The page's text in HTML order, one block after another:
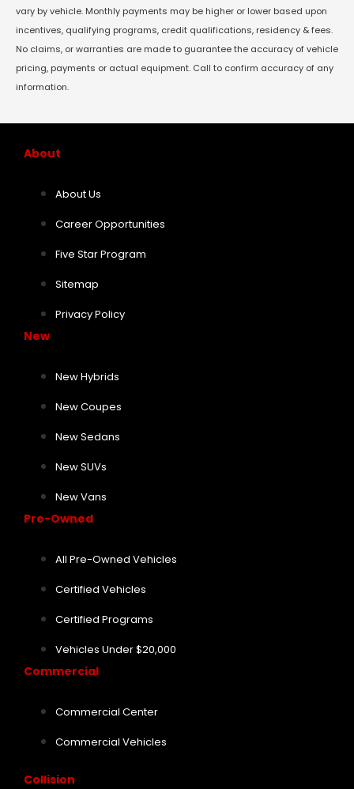
vary by vehicle. Monthly payments may be higher or lower based upon
incentives, qualifying programs, credit qualifications, residency & fees.
No claims, or warranties are made to guarantee the accuracy of vehicle
pricing, payments or actual equipment. Call to confirm accuracy of any
information.
About
About Us
Career Opportunities
Five Star Program
Sitemap
Privacy Policy
New
New Hybrids
New Coupes
New Sedans
New SUVs
New Vans
Pre-Owned
All Pre-Owned Vehicles
Certified Vehicles
Certified Programs
Vehicles Under $20,000
Commercial
Commercial Center
Commercial Vehicles
Collision